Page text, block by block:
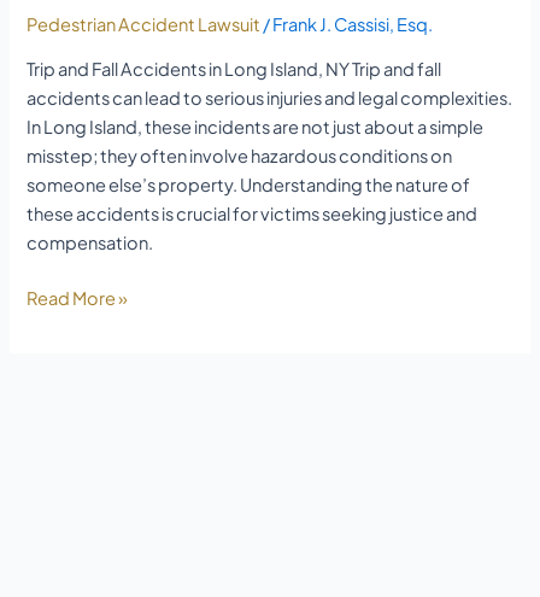
Pedestrian Accident Lawsuit /Frank J. Cassisi, Esq.
Trip and Fall Accidents in Long Island, NY Trip and fall
accidents can lead to serious injuries and legal complexities.
In Long Island, these incidents are not just about a simple
misstep; they often involve hazardous conditions on
someone else’s property. Understanding the nature of
these accidents is crucial for victims seeking justice and
compensation.
Read More »